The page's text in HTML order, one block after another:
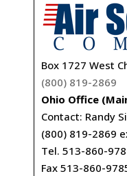
Box 1727 West
(800) 819-2869
Ohio Office
Contact: Randy
(800) 819-2869
Tel. 513-860-
Fax 513-860-